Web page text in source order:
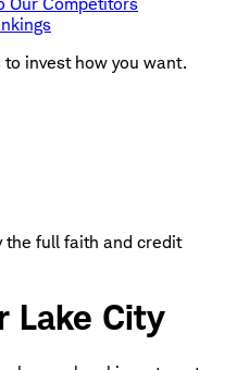
invest how you want.
the full faith and credit
Lake City